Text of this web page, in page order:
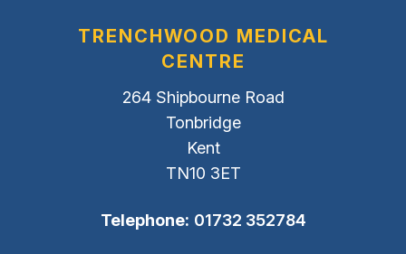
TRENCHWOOD MEDICAL
CENTRE
264 Shipbourne Road
Tonbridge
Kent
TN10 3ET
Telephone: 01732 352784